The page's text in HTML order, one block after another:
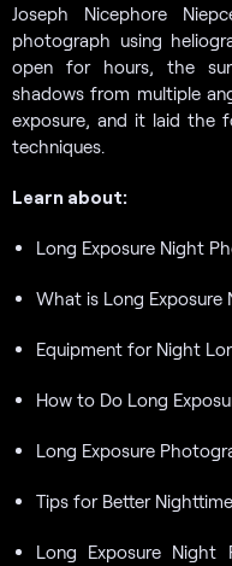
Joseph Nicephore
photograph using
open for hours, the
shadows from multiple
exposure, and it laid the
techniques.
Learn about:
Long Exposure Night
What is Long
Equipment for Night
How to Do Long
Long Exposure
Tips for Better
Long Exposure Night